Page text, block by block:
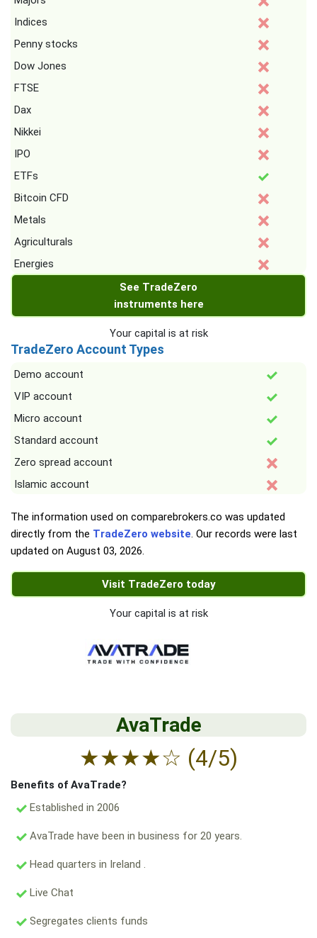
Indices
Penny stocks
Dow Jones
FTSE
Dax
Nikkei
IPO
ETFs
Bitcoin CFD
Metals
Agriculturals
Energies
See TradeZero
instruments here
Your capital is at risk
TradeZero Account Types
Demo account
VIP account
Micro account
Standard account
Zero spread account
Islamic account
The information used on comparebrokers.co was updated
directly from the TradeZero website. Our records were last
updated on August 03, 2026.
Visit TradeZero today
Your capital is at risk
AvaTrade
★★★★☆ (4/5)
Benefits of AvaTrade?
Established in 2006
AvaTrade have been in business for 20 years.
Head quarters in Ireland .
Live Chat
Segregates clients funds